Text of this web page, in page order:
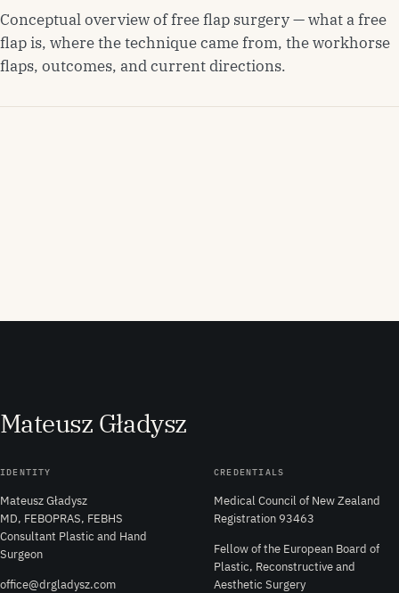
Conceptual overview of free flap surgery — what a free
flap is, where the technique came from, the workhorse
flaps, outcomes, and current directions.
Mateusz Gładysz
IDENTITY
Mateusz Gładysz
MD, FEBOPRAS, FEBHS
Consultant Plastic and Hand
Surgeon
office@drgladysz.com
CREDENTIALS
Medical Council of New Zealand
Registration 93463
Fellow of the European Board of
Plastic, Reconstructive and
Aesthetic Surgery